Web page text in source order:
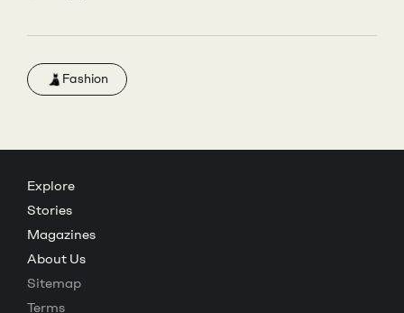
Fashion
Explore
Stories
Magazines
About Us
Sitemap
Terms